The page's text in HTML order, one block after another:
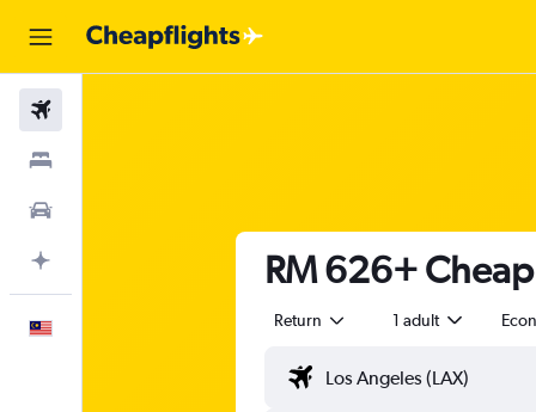
RM 626+
Return 1 adult